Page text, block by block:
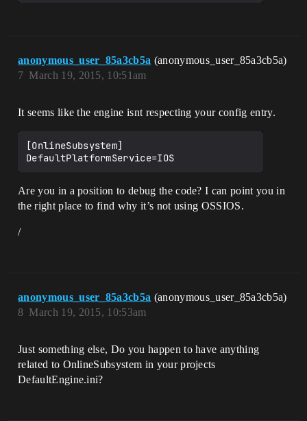
anonymous_user_85a3cb5a (anonymous_user_85a3cb5a)
March 19, 2015, 10:51am
7
It seems like the engine isnt respecting your config entry.
[OnlineSubsystem]
Are you in a position to debug the code? I can point you in
the right place to find why it’s not using OSSIOS.
/
anonymous_user_85a3cb5a (anonymous_user_85a3cb5a)
March 19, 2015, 10:53am
8
Just something else, Do you happen to have anything
related to OnlineSubsystem in your projects
DefaultEngine.ini?